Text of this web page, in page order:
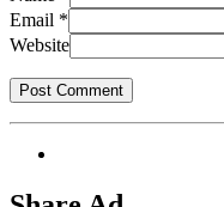
Email *
Website